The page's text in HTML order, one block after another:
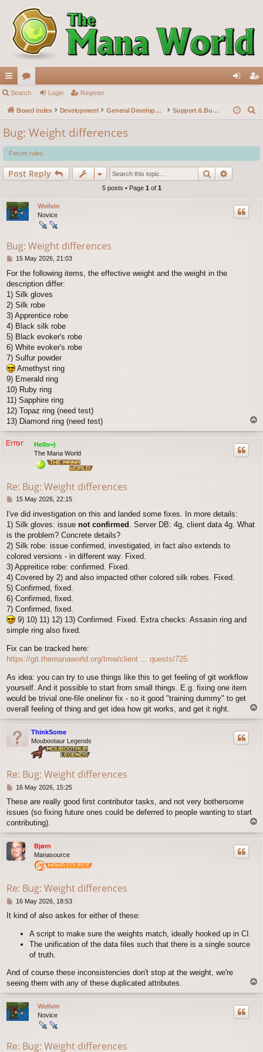
ui
ck
lin
ks
or
u
s
in ist
Search Login Register
Board index Development General Development Support & Bug reports
r
c
Bug: Weight differences
Forum rules
Post Reply Search
5 posts • Page 1 of 1
Wellvin
Novice
Bug: Weight differences
P
s
t
15 May 2026, 21:03
For the following items, the effective weight and the weight in the
description differ:
1) Silk gloves
2) Silk robe
3) Apprentice robe
4) Black silk robe
5) Black evoker's robe
6) White evoker's robe
7) Sulfur powder
Amethyst ring
9) Emerald ring
10) Ruby ring
11) Sapphire ring
12) Topaz ring (need test)
13) Diamond ring (need test)
Hello=)
The Mana World
Re: Bug: Weight differences
P
s
15 May 2026, 22:15
I've did investigation on this and landed some fixes. In more details:
1) Silk gloves: issue not confirmed
. Server DB: 4g, client data 4g. What
is the problem? Concrete details?
2) Silk robe: issue confirmed, investigated, in fact also extends to
colored versions - in different way. Fixed.
3) Appreitice robe: confirmed. Fixed.
4) Covered by 2) and also impacted other colored silk robes. Fixed.
5) Confirmed, fixed.
6) Confirmed, fixed.
7) Confirmed, fixed.
9) 10) 11) 12) 13) Confirmed. Fixed. Extra checks: Assasin ring and
simple ring also fixed.
Fix can be tracked here:
https://git.themanaworld.org/tmw/client ... quests/725
As idea: you can try to use things like this to get feeling of git workflow
yourself. And it possible to start from small things. E.g. fixing one item
would be trivial one-file oneliner fix - so it good "training dummy" to get
overall feeling of thing and get idea how git works, and get it right.
ThinkSome
Moubootaur Legends
Re: Bug: Weight differences
P
s
t
16 May 2026, 15:25
These are really good first contributor tasks, and not very bothersome
issues (so fixing future ones could be deferred to people wanting to start
contributing).
o
Bjørn
Manasource
Re: Bug: Weight differences
P
s
16 May 2026, 18:53
It kind of also askes for either of these:
A script to make sure the weights match, ideally hooked up in CI.
The unification of the data files such that there is a single source
of truth.
And of course these inconsistencies don't stop at the weight, we're
seeing them with any of these duplicated attributes.
Wellvin
Novice
Re: Bug: Weight differences